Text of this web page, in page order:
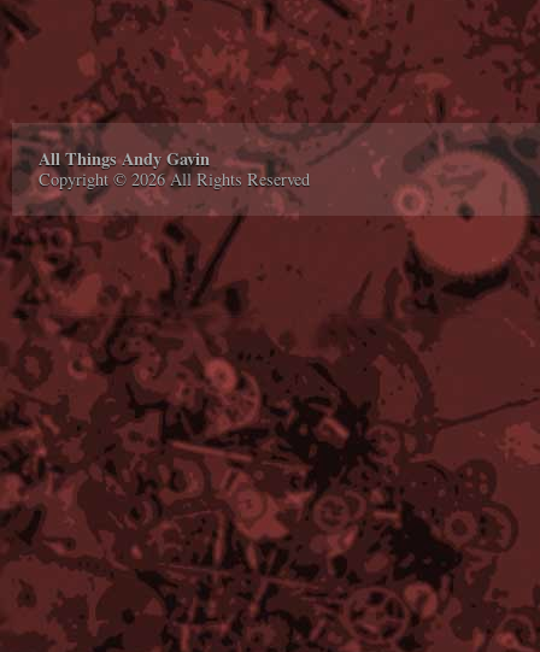
All Things Andy Gavin
Copyright © 2026 All Rights Reserved